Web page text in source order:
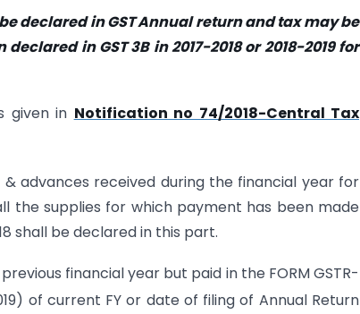
declared in GST Annual return and tax may be
in GST 3B in 2017-2018 or 2018-2019 for
given in Notification no 74/2018-Central Tax
advances received during the financial year for
the supplies for which payment has been made
shall be declared in this part.
financial year but paid in the FORM GSTR-
of current FY or date of filing of Annual Return